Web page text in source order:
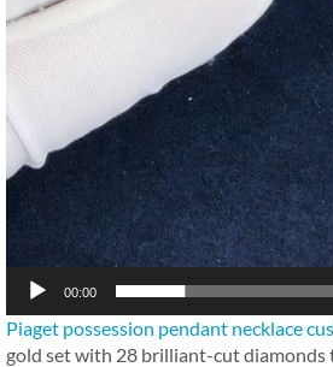
00:00
Piaget possession pendant necklace
gold set with 28 brilliant-cut diamonds